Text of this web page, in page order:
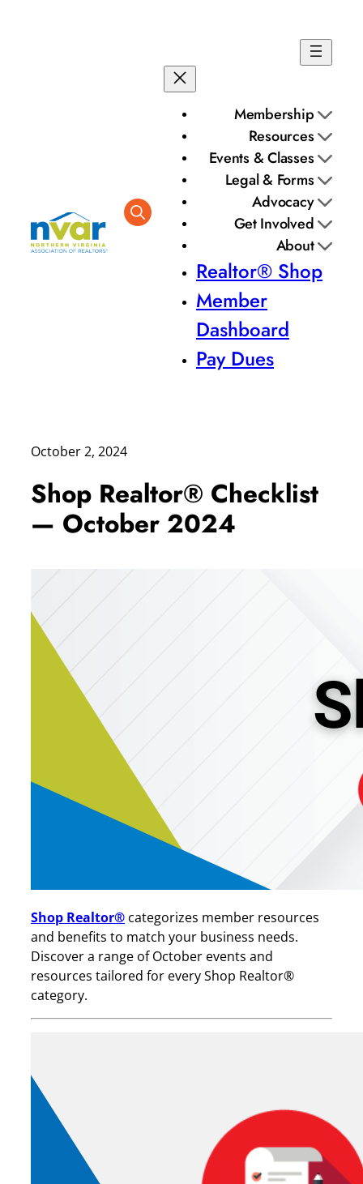
Membership
Resources
Events & Classes
Legal & Forms
Advocacy
Get Involved
About
Realtor® Shop
Member
Dashboard
Pay Dues
October 2, 2024
Shop Realtor® Checklist
— October 2024
Shop Realtor® categorizes member resources
and benefits to match your business needs.
Discover a range of October events and
resources tailored for every Shop Realtor®
category.